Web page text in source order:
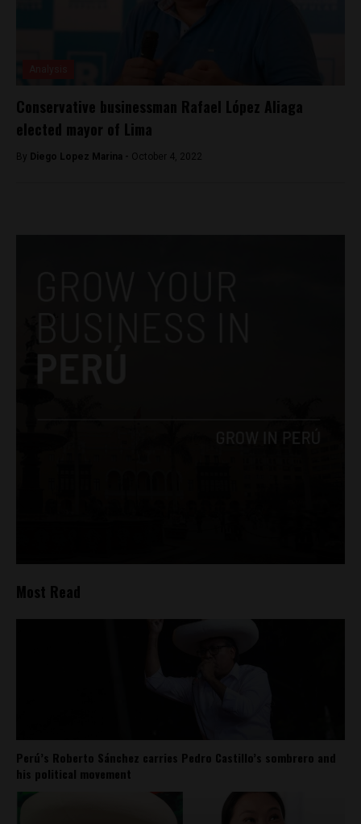
Conservative businessman Rafael López Aliaga
elected mayor of Lima
By Diego Lopez Marina - October 4, 2022
Most Read
Perú’s Roberto Sánchez carries Pedro Castillo’s sombrero and
his political movement